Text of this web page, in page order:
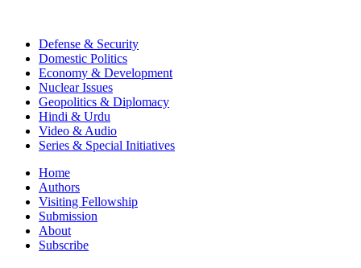
Defense & Security
Domestic Politics
Economy & Development
Nuclear Issues
Geopolitics & Diplomacy
Hindi & Urdu
Video & Audio
Series & Special Initiatives
Home
Authors
Visiting Fellowship
Submission
About
Subscribe